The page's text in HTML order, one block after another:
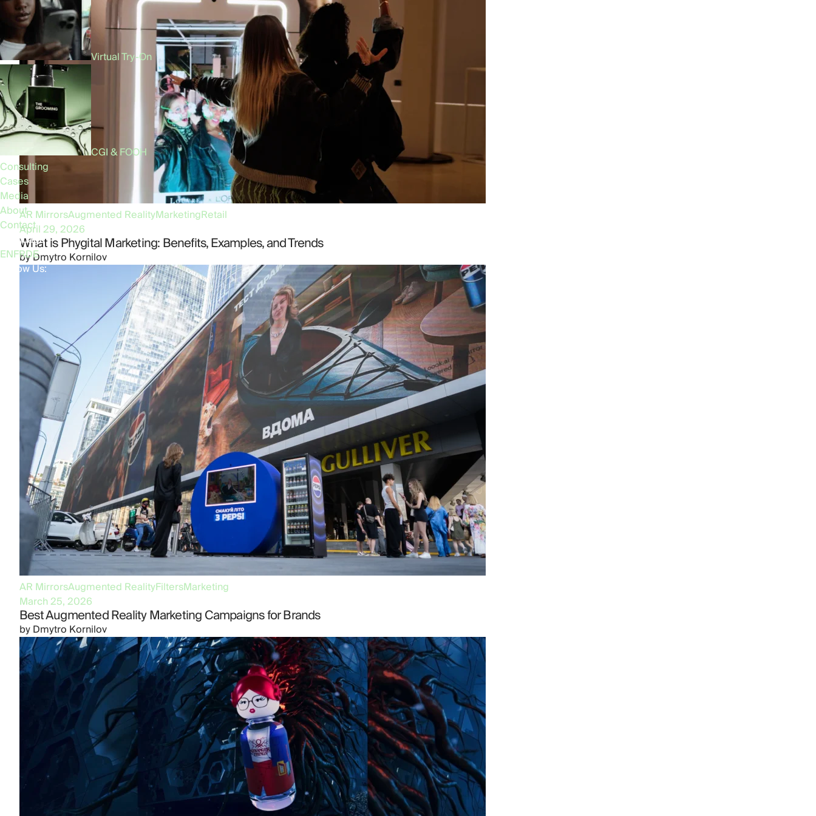
Virtual Try-On
CGI & FOOH
Consulting
Cases
Media
About
Contact
Language:
ENFRDE
Follow Us:
AR MirrorsAugmented RealityMarketingRetail
April 29, 2026
What is Phygital Marketing: Benefits, Examples, and Trends
byDmytro Kornilov
AR MirrorsAugmented RealityFiltersMarketing
March 25, 2026
Best Augmented Reality Marketing Campaigns for Brands
byDmytro Kornilov